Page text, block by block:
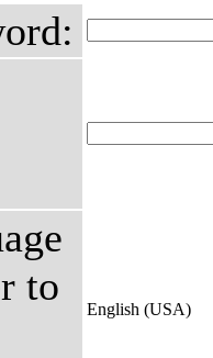
to
English (USA)